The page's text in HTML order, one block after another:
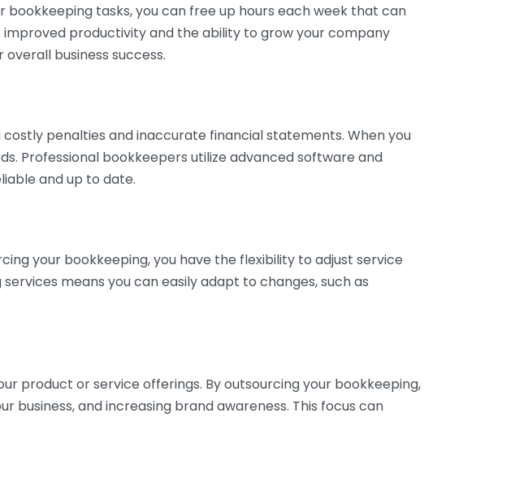
bookkeeping tasks, you can free up hours each week that can
productivity and the ability to grow your company
business success.
penalties and inaccurate financial statements. When you
Professional bookkeepers utilize advanced software and
and up to date.
your bookkeeping, you have the flexibility to adjust service
means you can easily adapt to changes, such as
product or service offerings. By outsourcing your bookkeeping,
and increasing brand awareness. This focus can